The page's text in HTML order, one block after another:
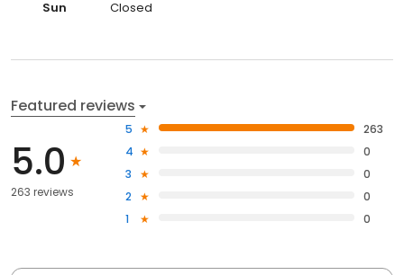
Sun Closed
Featured reviews
5.0
263 reviews
5
263
4
0
3
0
2
0
1
0